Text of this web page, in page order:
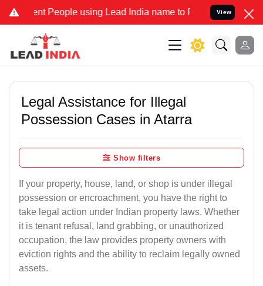
People using Lead India name to Resolve your Legal
View
Legal Assistance for Illegal
Possession Cases in Atarra
Show filters
If your property, house, land, or shop is under illegal
possession or encroachment, you have the right to
take legal action under Indian property laws. Whether
it is tenant refusal, land grabbing, or unauthorized
occupation, the law provides property owners with
eviction rights and the ability to reclaim legally owned
assets.